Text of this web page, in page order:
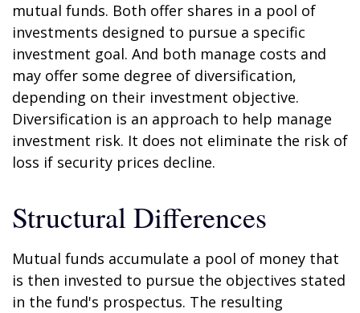
mutual funds. Both offer shares in a pool of
investments designed to pursue a specific
investment goal. And both manage costs and
may offer some degree of diversification,
depending on their investment objective.
Diversification is an approach to help manage
investment risk. It does not eliminate the risk of
loss if security prices decline.
Structural Differences
Mutual funds accumulate a pool of money that
is then invested to pursue the objectives stated
in the fund's prospectus. The resulting